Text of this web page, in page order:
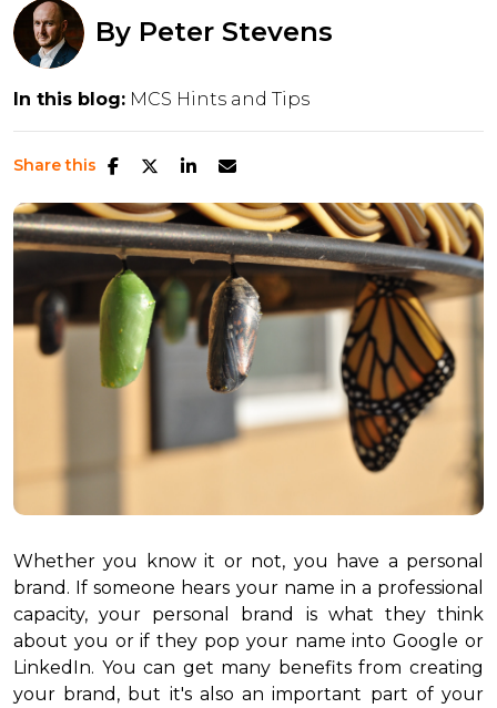
By Peter Stevens
In this blog: MCS Hints and Tips
Share this
Whether you know it or not, you have a personal
brand. If someone hears your name in a professional
capacity, your personal brand is what they think
about you or if they pop your name into Google or
LinkedIn. You can get many benefits from creating
your brand, but it's also an important part of your